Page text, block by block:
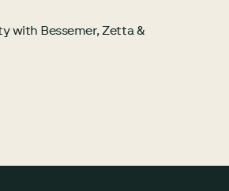
with Bessemer, Zetta &